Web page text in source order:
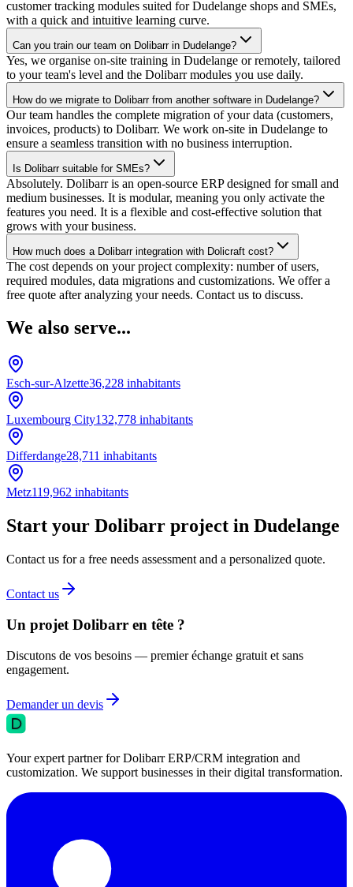
customer tracking modules suited for Dudelange shops and SMEs,
with a quick and intuitive learning curve.
Can you train our team on Dolibarr in Dudelange?
Yes, we organise on-site training in Dudelange or remotely, tailored
to your team's level and the Dolibarr modules you use daily.
How do we migrate to Dolibarr from another software in Dudelange?
Our team handles the complete migration of your data (customers,
invoices, products) to Dolibarr. We work on-site in Dudelange to
ensure a seamless transition with no business interruption.
Is Dolibarr suitable for SMEs?
Absolutely. Dolibarr is an open-source ERP designed for small and
medium businesses. It is modular, meaning you only activate the
features you need. It is a flexible and cost-effective solution that
grows with your business.
How much does a Dolibarr integration with Dolicraft cost?
The cost depends on your project complexity: number of users,
required modules, data migrations and customizations. We offer a
free quote after analyzing your needs. Contact us to discuss.
We also serve...
Esch-sur-Alzette36,228 inhabitants
Luxembourg City132,778 inhabitants
Differdange28,711 inhabitants
Metz119,962 inhabitants
Start your Dolibarr project in Dudelange
Contact us for a free needs assessment and a personalized quote.
Contact us
Un projet Dolibarr en tête ?
Discutons de vos besoins — premier échange gratuit et sans
engagement.
Demander un devis
Your expert partner for Dolibarr ERP/CRM integration and
customization. We support businesses in their digital transformation.